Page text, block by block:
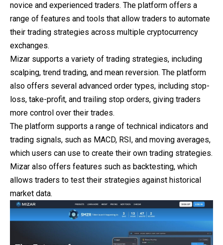
novice and experienced traders. The platform offers a
range of features and tools that allow traders to automate
their trading strategies across multiple cryptocurrency
exchanges.
Mizar supports a variety of trading strategies, including
scalping, trend trading, and mean reversion. The platform
also offers several advanced order types, including stop-
loss, take-profit, and trailing stop orders, giving traders
more control over their trades.
The platform supports a range of technical indicators and
trading signals, such as MACD, RSI, and moving averages,
which users can use to create their own trading strategies.
Mizar also offers features such as backtesting, which
allows traders to test their strategies against historical
market data.